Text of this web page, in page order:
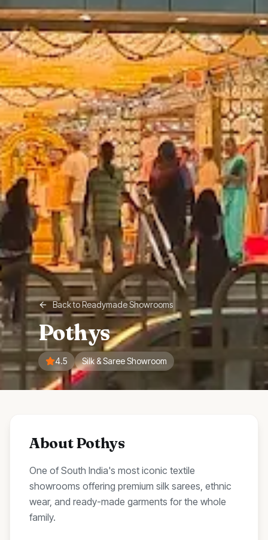
Back toReadymade Showrooms
Pothys
4.5 Silk & Saree Showroom
AboutPothys
One of South India's most iconic textile
showrooms offering premium silk sarees, ethnic
wear, and ready-made garments for the whole
family.